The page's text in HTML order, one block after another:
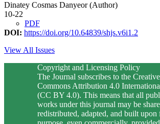
Dinatey Cosmas Danyeor (Author)
10-22
PDF
DOI: https://doi.org/10.64839/shjs.v6i1.2
View All Issues
Copyright and Licensing Policy
The Journal subscribes to the Creative
Commons Attribution 4.0
(CC BY 4.0). This means that all
works under this journal may be
redistributed, adapted, and built upon